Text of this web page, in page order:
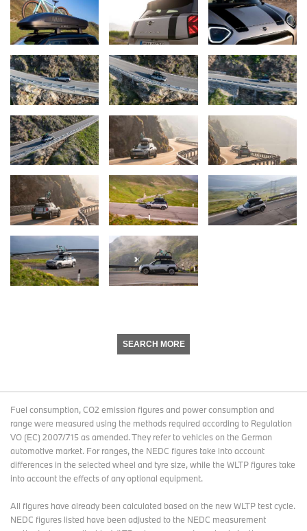
SEARCH MORE
Fuel consumption, CO2 emission figures and power consumption and
range were measured using the methods required according to Regulation
VO (EC) 2007/715 as amended. They refer to vehicles on the German
automotive market. For ranges, the NEDC figures take into account
differences in the selected wheel and tyre size, while the WLTP figures take
into account the effects of any optional equipment.
All figures have already been calculated based on the new WLTP test cycle.
NEDC figures listed have been adjusted to the NEDC measurement